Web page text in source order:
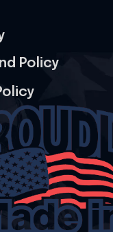
Policy